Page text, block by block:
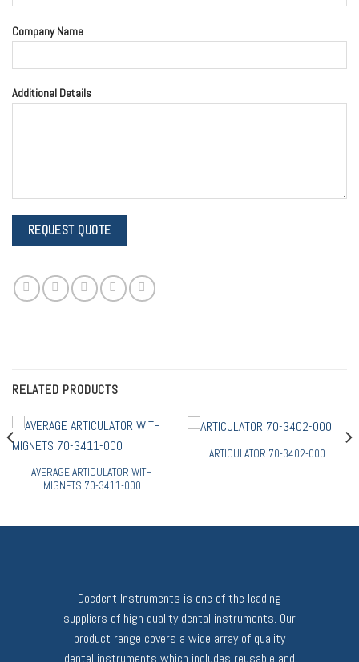
Company Name
Additional Details
RELATED PRODUCTS
AVERAGE ARTICULATOR WITH
MIGNETS 70-3411-000
ARTICULATOR 70-3402-000
Docdent Instruments is one of the leading
suppliers of high quality dental instruments. Our
product range covers a wide array of quality
dental instruments which includes reusable and